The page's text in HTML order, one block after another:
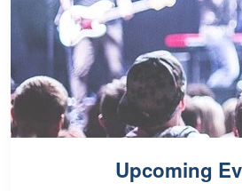
Upcoming